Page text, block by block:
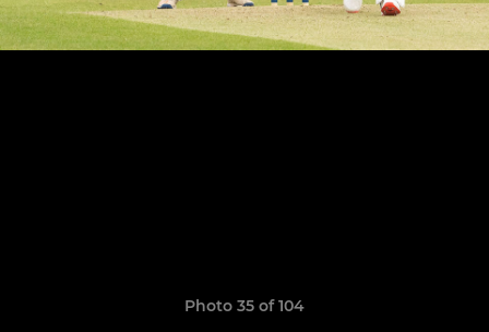
Photo 35 of 104